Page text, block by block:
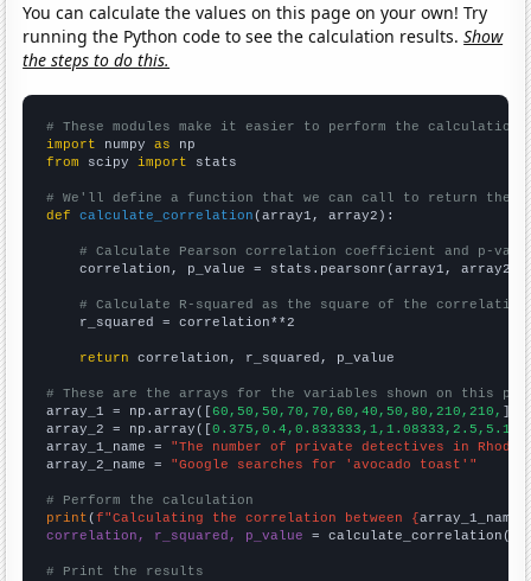
You can calculate the values on this page on your own! Try
running the Python code to see the calculation results.Show
the steps to do this.
# These modules make it easier to perform the calculation
import numpy as
from scipy import stats
# We'll define a function that we can call to return the
def
calculate_correlation (array1, array2):
# Calculate Pearson correlation coefficient and p-
    correlation, p_value = stats.pearsonr(array1, array2)
# Calculate R-squared as the square of the
    r_squared = correlation**2
return correlation, r_squared, p_value
# These are the arrays for the variables shown on this
array_1 = np.array([60,50,50,70,70,60,40,50,80,210,210,
array_2 = np.array([
array_1_name = "The number of private detectives in Rhode
array_2_name = "Google searches for 'avocado toast'"
# Perform the calculation
print (f"Calculating the correlation between {array_1_name
correlation, r_squared, p_value = calculate_correlation(
# Print the results